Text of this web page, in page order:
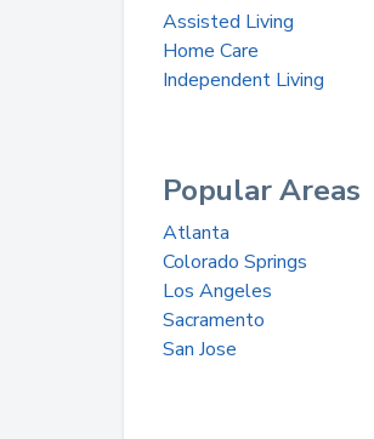
Assisted Living
Home Care
Independent Living
Popular Areas
Atlanta
Colorado Springs
Los Angeles
Sacramento
San Jose